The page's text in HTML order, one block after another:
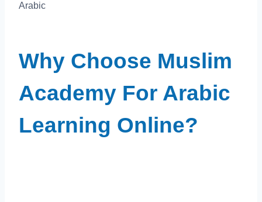
Arabic
Why Choose Muslim
Academy For Arabic
Learning Online?